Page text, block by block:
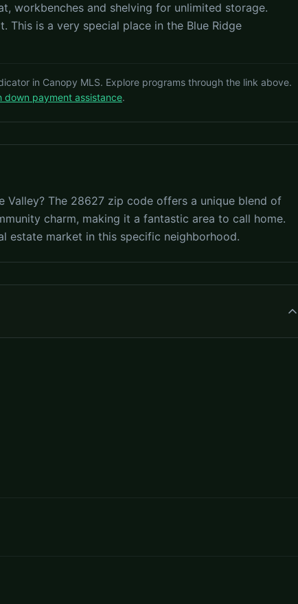
workbenches and shelving for unlimited storage.
This is a very special place in the Blue Ridge
in Canopy MLS. Explore programs through the link above.
down payment assistance.
Valley? The 28627 zip code offers a unique blend of
charm, making it a fantastic area to call home.
estate market in this specific neighborhood.